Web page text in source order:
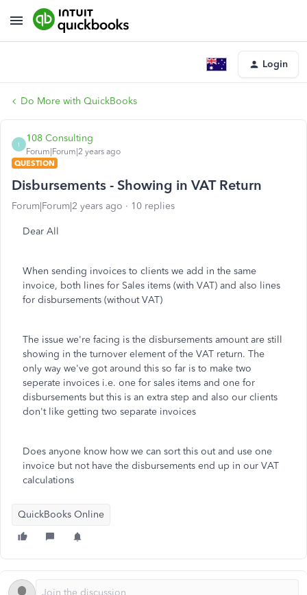
Login
Do More with QuickBooks
1
108 Consulting
Forum|Forum|2 years ago
QUESTION
Disbursements - Showing in VAT Return
Forum|Forum|2 years ago 10 replies
Dear All
When sending invoices to clients we add in the same
invoice, both lines for Sales items (with VAT) and also lines
for disbursements (without VAT)
The issue we're facing is the disbursements amount are still
showing in the turnover element of the VAT return. The
only way we've got around this so far is to make two
seperate invoices i.e. one for sales items and one for
disbursements but this is an extra step and also our clients
don't like getting two separate invoices
Does anyone know how we can sort this out and use one
invoice but not have the disbursements end up in our VAT
calculations
QuickBooks Online